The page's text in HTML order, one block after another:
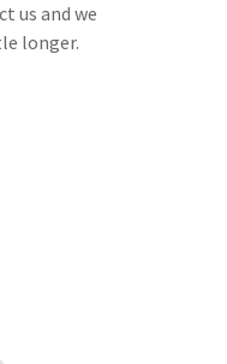
us and we
longer.